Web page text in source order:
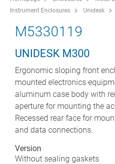
Instrument Enclosures
Unidesk
M5330119
UNIDESK M300
Ergonomic sloping front
mounted electronics
aluminum case body with
aperture for mounting the
Recessed rear face for
and data connections.
Version
Without sealing gaskets